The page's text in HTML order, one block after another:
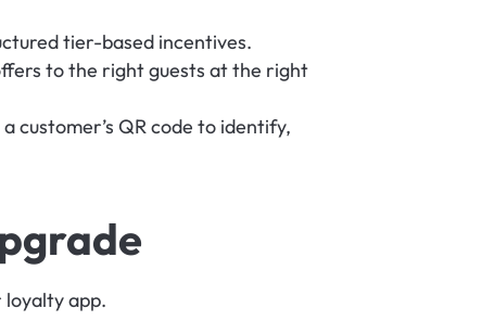
tier-based incentives.
to the right guests at the right
customer’s QR code to identify,
loyalty app.